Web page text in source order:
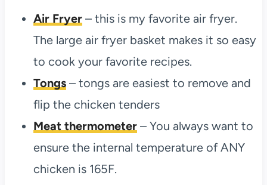
Air Fryer– this is my favorite air fryer.
The large air fryer basket makes it so easy
to cook your favorite recipes.
Tongs– tongs are easiest to remove and
flip the chicken tenders
Meat thermometer– You always want to
ensure the internal temperature of ANY
chicken is 165F.